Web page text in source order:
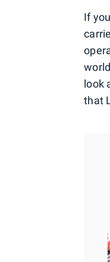
If
look
that